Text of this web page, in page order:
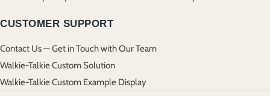
CUSTOMER SUPPORT
Contact Us — Get in Touch with Our Team
Walkie-Talkie Custom Solution
Walkie-Talkie Custom Example Display